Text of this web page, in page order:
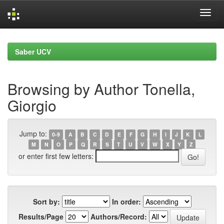
navigationSaber UCV
Browsing by Author Tonella,
Giorgio
Jump to: 0-9 A B C D E F G H I J K
L
M
N O P Q R S T U V W X Y Z
or enter first few letters:
Sort by:
In order:
Results/Page
Authors/Record: